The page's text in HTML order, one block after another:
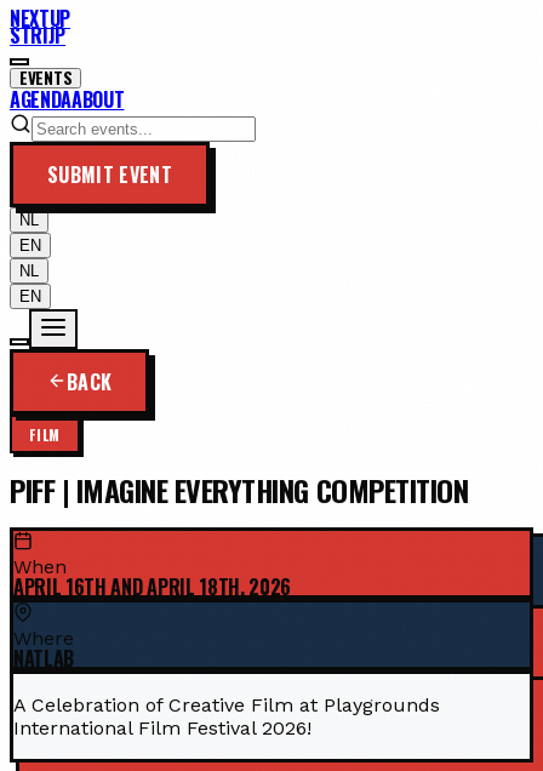
NEXTUP
STRIJP
EVENTS
AGENDAABOUT
SUBMIT EVENT
NL
EN
NL
EN
BACK
FILM
PIFF | IMAGINE EVERYTHING COMPETITION
When
APRIL 16TH AND APRIL 18TH, 2026
Where
NATLAB
A Celebration of Creative Film at Playgrounds
International Film Festival 2026!